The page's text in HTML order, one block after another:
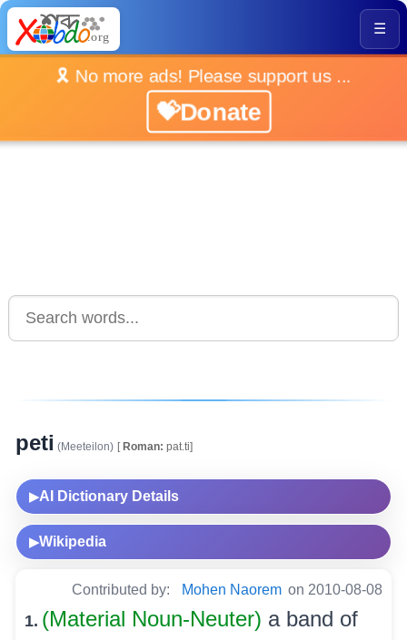
☰
🎗️ No more ads! Please support us ...
💝Donate
peti (Meeteilon) [Roman: pat.ti]
▶AI Dictionary Details
▶Wikipedia
Contributed by: Mohen Naorem on 2010-08-08
1. (Material Noun-Neuter) a band of